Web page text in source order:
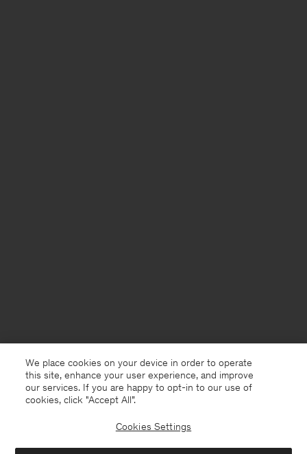
Denmark English
We place cookies on your device in order to operate
this site, enhance your user experience, and improve
our services. If you are happy to opt-in to our use of
cookies, click "Accept All”.
Cookies Settings